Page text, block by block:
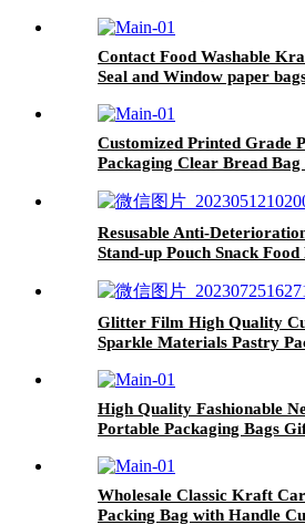
Contact Food Washable
Seal and Window paper
Customized Printed Grade
Packaging Clear Bread
Resusable Anti-
Stand-up Pouch Snack
Glitter Film High Quality
Sparkle Materials Pastry
High Quality Fashionable
Portable Packaging Bags
Wholesale Classic Kraft
Packing Bag with Handle